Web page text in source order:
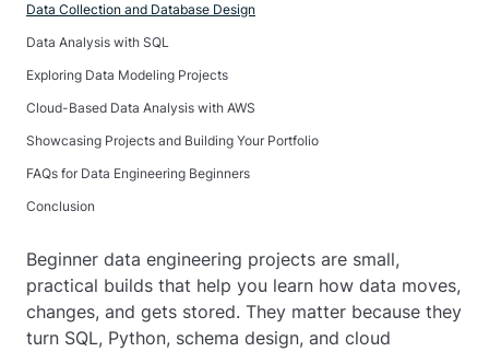
Data Collection and Database Design
Data Analysis with SQL
Exploring Data Modeling Projects
Cloud-Based Data Analysis with AWS
Showcasing Projects and Building Your Portfolio
FAQs for Data Engineering Beginners
Conclusion
Beginner data engineering projects are small,
practical builds that help you learn how data moves,
changes, and gets stored. They matter because they
turn SQL, Python, schema design, and cloud